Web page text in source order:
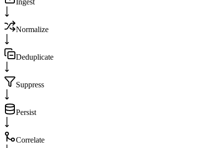
Ingest
Normalize
Deduplicate
Suppress
Persist
Correlate